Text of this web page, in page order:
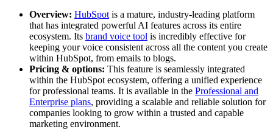
Overview: HubSpot is a mature, industry-leading platform
that has integrated powerful AI features across its entire
ecosystem. Its brand voice tool is incredibly effective for
keeping your voice consistent across all the content you create
within HubSpot, from emails to blogs.
Pricing & options: This feature is seamlessly integrated
within the HubSpot ecosystem, offering a unified experience
for professional teams. It is available in the Professional and
Enterprise plans, providing a scalable and reliable solution for
companies looking to grow within a trusted and capable
marketing environment.